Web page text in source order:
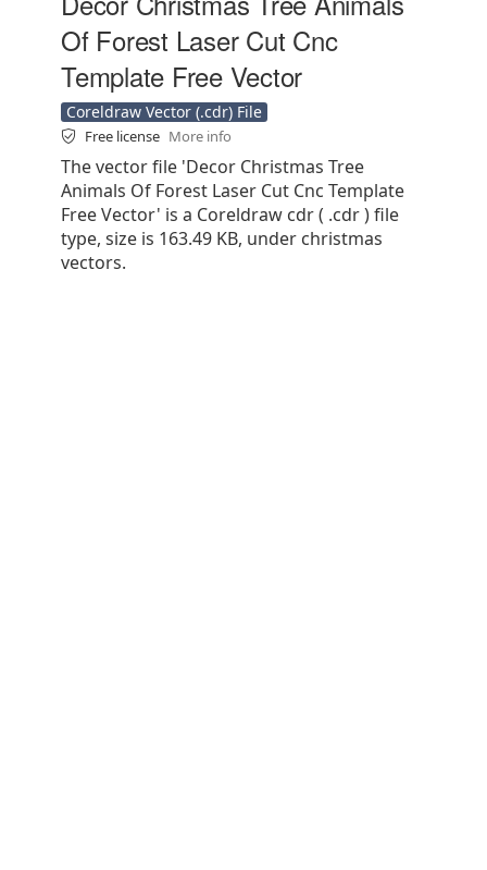
Of Forest Laser Cut Cnc
Template Free Vector
Coreldraw Vector (.cdr) File
Free license More info
The vector file 'Decor Christmas Tree
Animals Of Forest Laser Cut Cnc Template
Free Vector' is a Coreldraw cdr ( .cdr ) file
type, size is 163.49 KB, under christmas
vectors.